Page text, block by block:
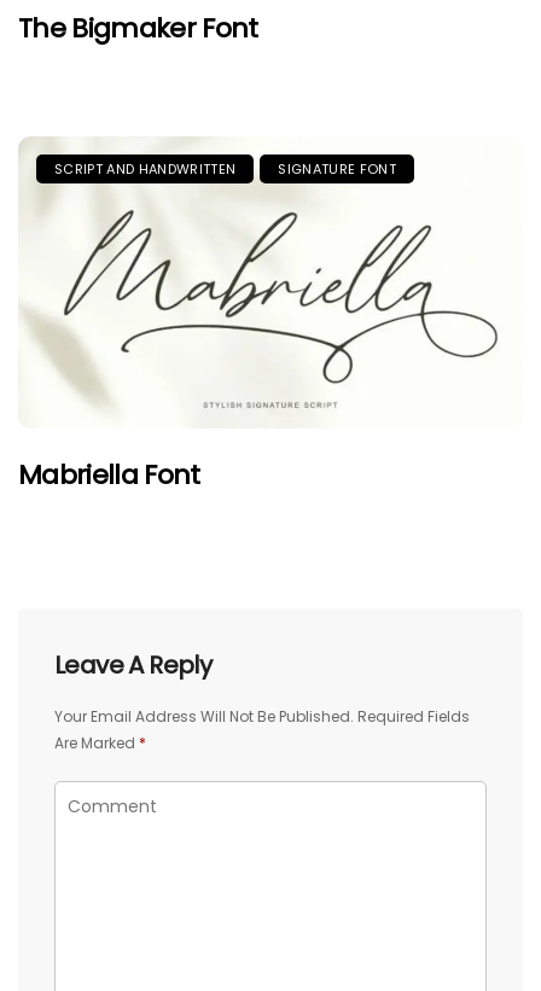
The Bigmaker Font
SCRIPT AND HANDWRITTEN SIGNATURE FONT
Mabriella Font
Leave A Reply
Your Email Address Will Not Be Published. Required Fields
Are Marked *